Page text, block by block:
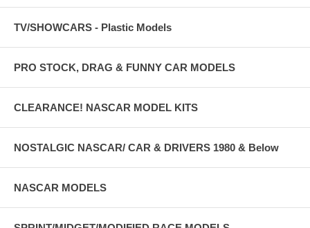
TV/SHOWCARS - Plastic Models
PRO STOCK, DRAG & FUNNY CAR MODELS
CLEARANCE! NASCAR MODEL KITS
NOSTALGIC NASCAR/ CAR & DRIVERS 1980 & Below
NASCAR MODELS